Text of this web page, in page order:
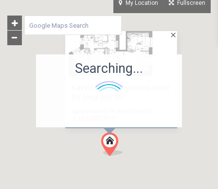
Kazimierz, Starowislna, ideal
Searching...
My Location Fullscreen